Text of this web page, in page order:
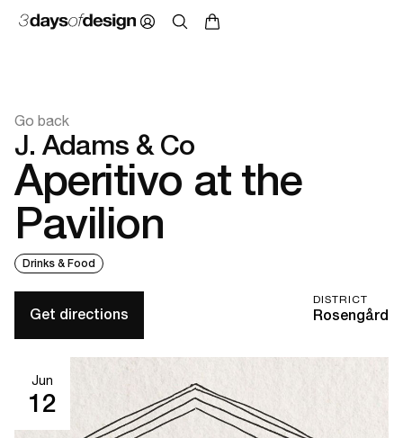
Go back
J. Adams & Co
Aperitivo at the
Pavilion
Drinks & Food
DISTRICT
Rosengård
Get directions
Jun
12